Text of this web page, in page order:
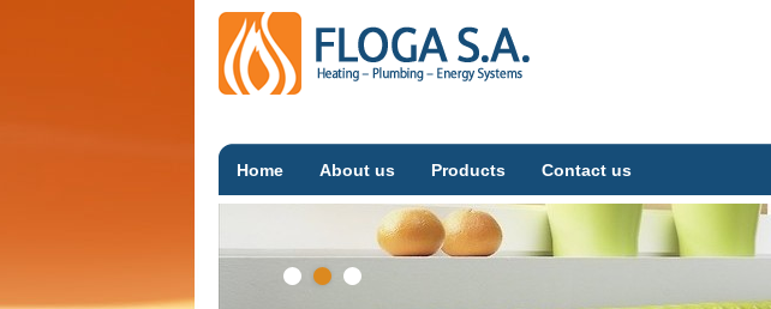
Home About us Products Contact us